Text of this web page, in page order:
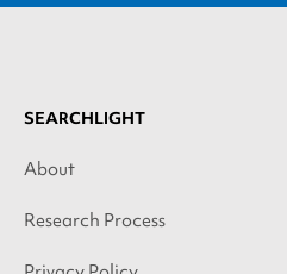
SEARCHLIGHT
About
Research Process